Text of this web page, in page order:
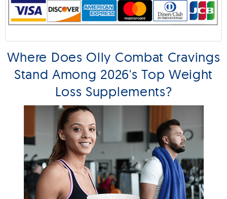
Where Does Olly Combat Cravings
Stand Among 2026's Top Weight
Loss Supplements?